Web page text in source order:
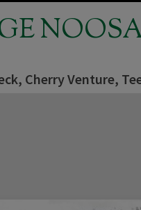
Cherry Venture,